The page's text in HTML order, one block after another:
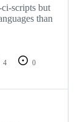
scripts but
than
4
0